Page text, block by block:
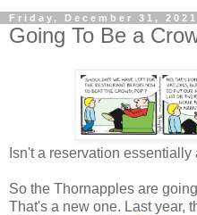
Friday, December 31, 2021
Going To Be a
Isn't a reservation
So the Thornapples are
That's a new one. Last year,